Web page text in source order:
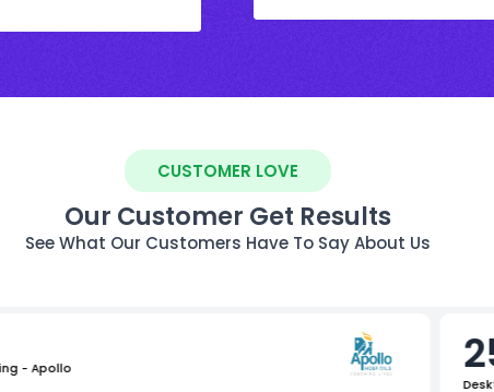
CUSTOMER LOVE
Our Customer Get Results
See What Our Customers Have To Say About Us
- Apollo